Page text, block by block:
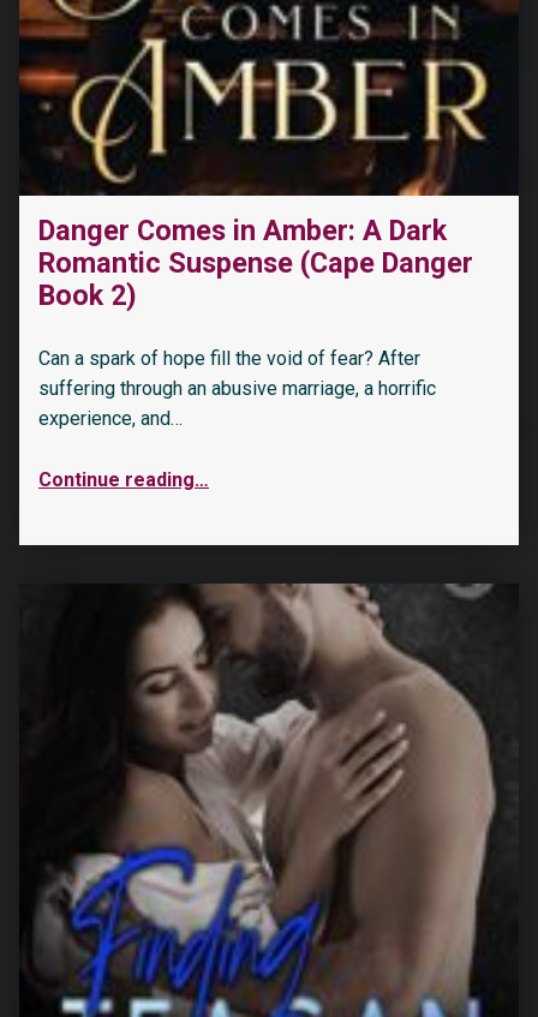
Danger Comes in Amber: A Dark
Romantic Suspense (Cape Danger
Book 2)
Can a spark of hope fill the void of fear? After
suffering through an abusive marriage, a horrific
experience, and…
Continue reading…